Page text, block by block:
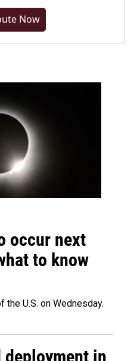
Now
occur next
to know
U.S. on Wednesday.
deployment in